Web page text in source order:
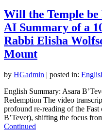
Will the Temple
AI Summary of a
Rabbi Elisha
Mount
by HGadmin | posted in:
English Summary: Asara
Redemption The video
profound re-reading of the
B’Tevet), shifting the focus
Continued